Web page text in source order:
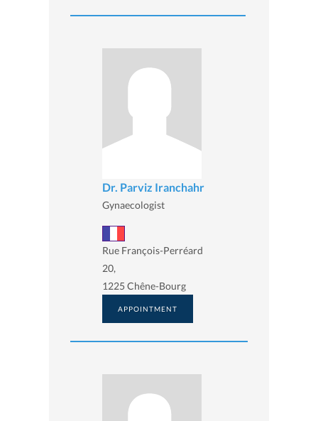
Dr. Parviz Iranchahr
Gynaecologist
Rue François-Perréard
20,
1225 Chêne-Bourg
APPOINTMENT